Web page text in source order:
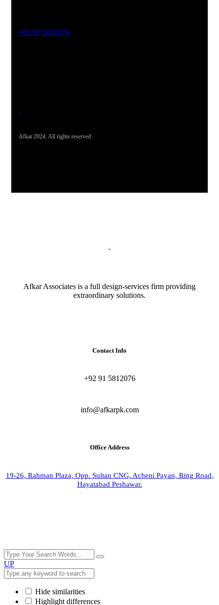
+92 91 5812076
Afkar 2024. All rights reserved
Afkar Associates is a full design-services firm providing
extraordinary solutions.
Contact Info
+92 91 5812076
info@afkarpk.com
Office Address
19-26, Rahman Plaza, Opp. Sultan CNG, Acheni Payan, Ring Road,
Hayatabad Peshawar.
UP
Hide similarities
Highlight differences